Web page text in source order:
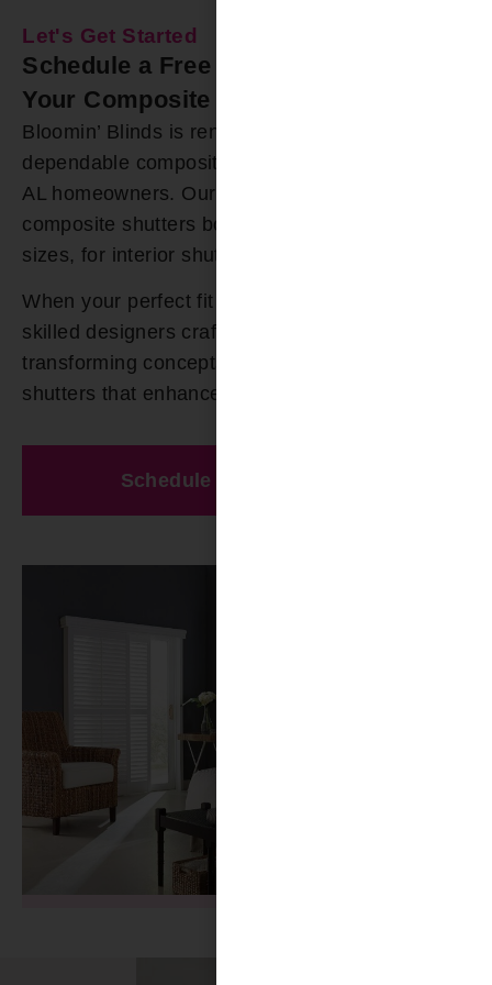
Let's Get Started
Schedule a Free In-Home Estimate for
Your Composite Shutters Today
Bloomin’ Blinds is renowned for offering durable,
dependable composite shutters to Gardendale
AL homeowners. Our extensive selection of
composite shutters boast numerous colors and
sizes, for interior shutters.
When your perfect fit cannot be found, our
skilled designers craft custom solutions,
transforming concepts into exquisite composite
shutters that enhance your space.
Schedule A Free Estimate